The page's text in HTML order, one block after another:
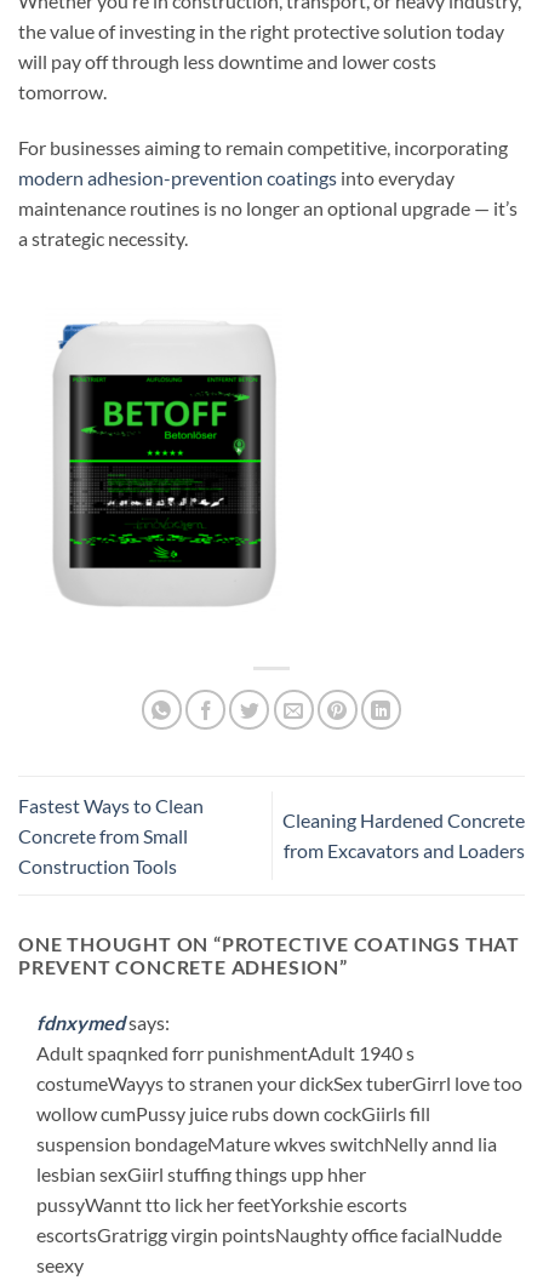
the value of investing in the right protective solution today
will pay off through less downtime and lower costs
tomorrow.
For businesses aiming to remain competitive, incorporating
modern adhesion-prevention coatings into everyday
maintenance routines is no longer an optional upgrade — it’s
a strategic necessity.
Fastest Ways to Clean
Concrete from Small
Construction Tools
Cleaning Hardened Concrete
from Excavators and Loaders
ONE THOUGHT ON “PROTECTIVE COATINGS THAT
PREVENT CONCRETE ADHESION”
fdnxymedsays:
Adult spaqnked forr punishmentAdult 1940 s
costumeWayys to stranen your dickSex tuberGirrl love too
wollow cumPussy juice rubs down cockGiirls fill
suspension bondageMature wkves switchNelly annd lia
lesbian sexGiirl stuffing things upp hher
pussyWannt tto lick her feetYorkshie escorts
escortsGratrigg virgin pointsNaughty office facialNudde
seexy